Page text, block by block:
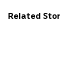
Related